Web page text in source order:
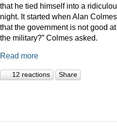
that he tied himself into a
night. It started when Alan
that the government is not good
the military?” Colmes asked.
Read more
12 reactions Share